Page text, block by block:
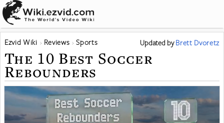
Ezvid Wiki Reviews Sports Updated byBrett Dvoretz
The 10 Best Soccer
Rebounders